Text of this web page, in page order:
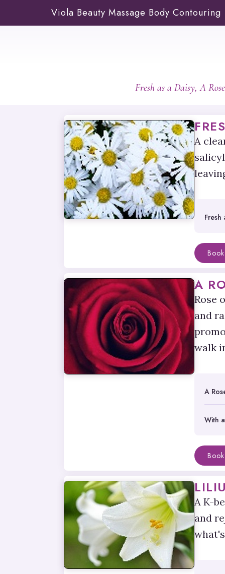
Viola Beauty Massage Body Contouring
Fresh as a Daisy, A
A
Fresh
Book
A
Rose
and
walk
A
With
Book
A K-
and